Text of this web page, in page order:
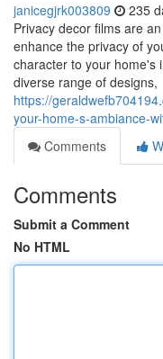
janicegjrk003809 235
Privacy decor films are
enhance the privacy of
character to your home's
diverse range of designs,
https://
your-home-s-ambiance-
Comments
Comments
Submit a Comment
No HTML